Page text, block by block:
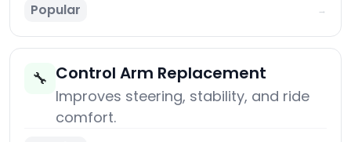
Popular →
🔧 Control Arm Replacement
Improves steering, stability, and ride
comfort.